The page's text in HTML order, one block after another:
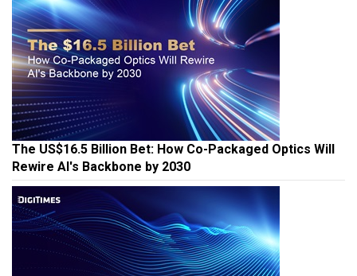
The US$16.5 Billion Bet: How Co-Packaged Optics Will
Rewire AI's Backbone by 2030